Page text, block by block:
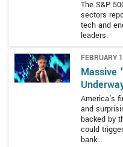
geolocation, and GPS
Google Play, and
of ways. Other revenue
devices, and Google
The Google Cloud
major operating
the infrastructure of the
bottom line. The Google
based infrastructure,
services for business
products of its own.
project management
Docs, Drive, Calendar,
The S&P
sectors
tech and
leaders.
FEBRUARY
Massive
America's
and
backed by
could
bank...